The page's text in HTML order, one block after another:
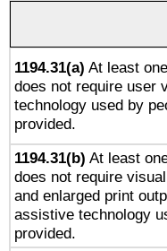
1194.31(a) At least
does not require user
technology used by
provided.
1194.31(b) At least
does not require
and enlarged print
assistive technology
provided.